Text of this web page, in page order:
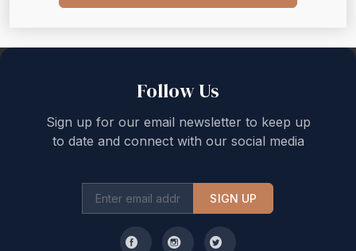
Follow Us
Sign up for our email newsletter to keep up
to date and connect with our social media
SIGN UP
Back to top